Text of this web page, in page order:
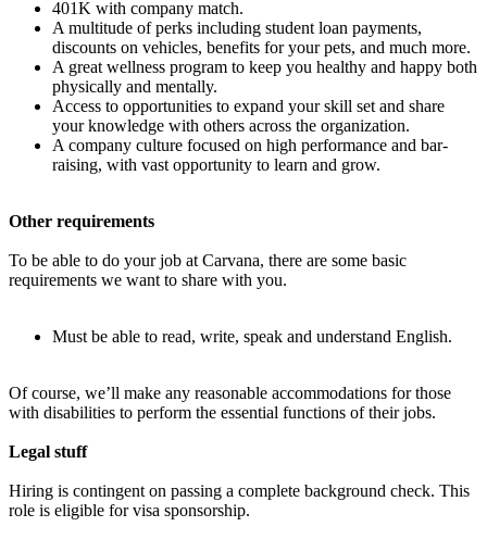
401K with company match.
A multitude of perks including student loan payments,
discounts on vehicles, benefits for your pets, and much more.
A great wellness program to keep you healthy and happy both
physically and mentally.
Access to opportunities to expand your skill set and share
your knowledge with others across the organization.
A company culture focused on high performance and bar-
raising, with vast opportunity to learn and grow.
Other requirements
To be able to do your job at Carvana, there are some basic
requirements we want to share with you.
Must be able to read, write, speak and understand English.
Of course, we’ll make any reasonable accommodations for those
with disabilities to perform the essential functions of their jobs.
Legal stuff
Hiring is contingent on passing a complete background check. This
role is eligible for visa sponsorship.